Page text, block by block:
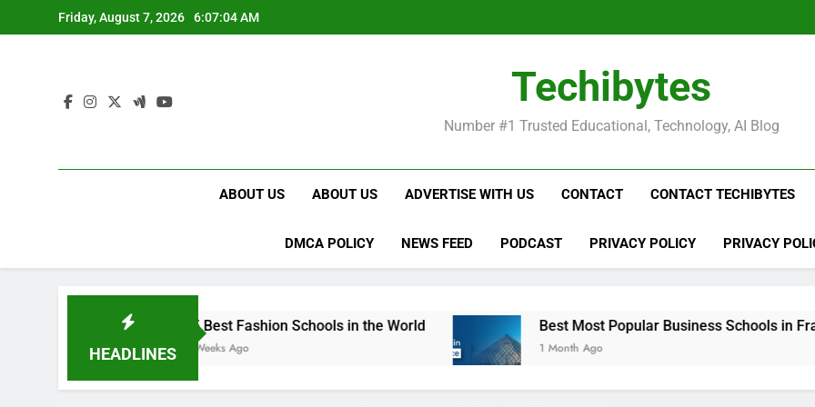
to
Friday, August 7, 2026 6:07:05 AM
Techibytes
Number #1 Trusted Educational, Technology, AI Blog
ABOUT US ABOUT US ADVERTISE WITH US CONTACT CONTACT TECHIBYTES
DMCA POLICY NEWS FEED PODCAST PRIVACY POLICY PRIVACY
HEADLINES
15 Best Fashion Schools in the World
4 Weeks Ago
Best Most Popular Business Schools in France
1 Month Ago